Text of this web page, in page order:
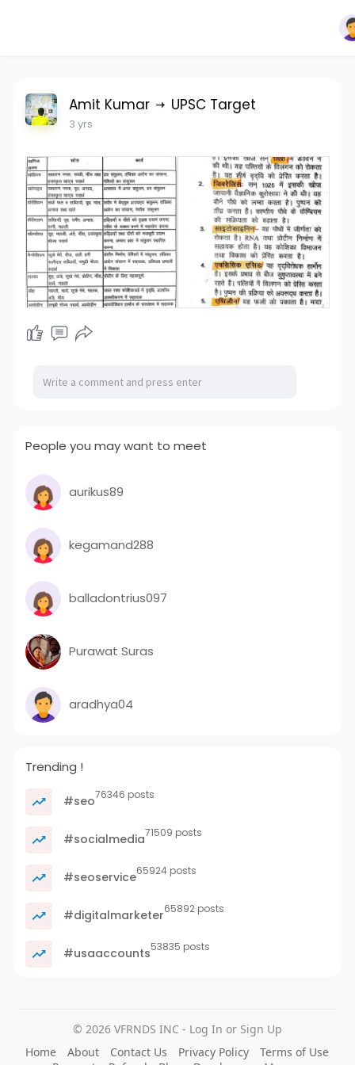
Amit Kumar UPSC Target
3 yrs
People you may want to meet
aurikus89
kegamand288
balladontrius097
Purawat Suras
aradhya04
Trending !
#seo76346 posts
#socialmedia71509 posts
#seoservice65924 posts
#digitalmarketer65892 posts
#usaaccounts53835 posts
© 2026 VFRNDS INC - Log In or Sign Up
Home
About Contact Us Privacy Policy
Terms of Use